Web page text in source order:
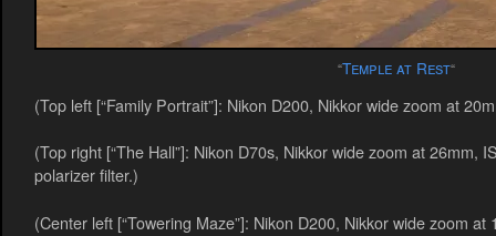
“Temple at Rest“
(Top left [“Family Portrait”]: Nikon D200, Nikkor wide zoom at
(Top right [“The Hall”]: Nikon D70s, Nikkor wide zoom at 26mm,
polarizer filter.)
(Center left [“Towering Maze”]: Nikon D200, Nikkor wide zoom